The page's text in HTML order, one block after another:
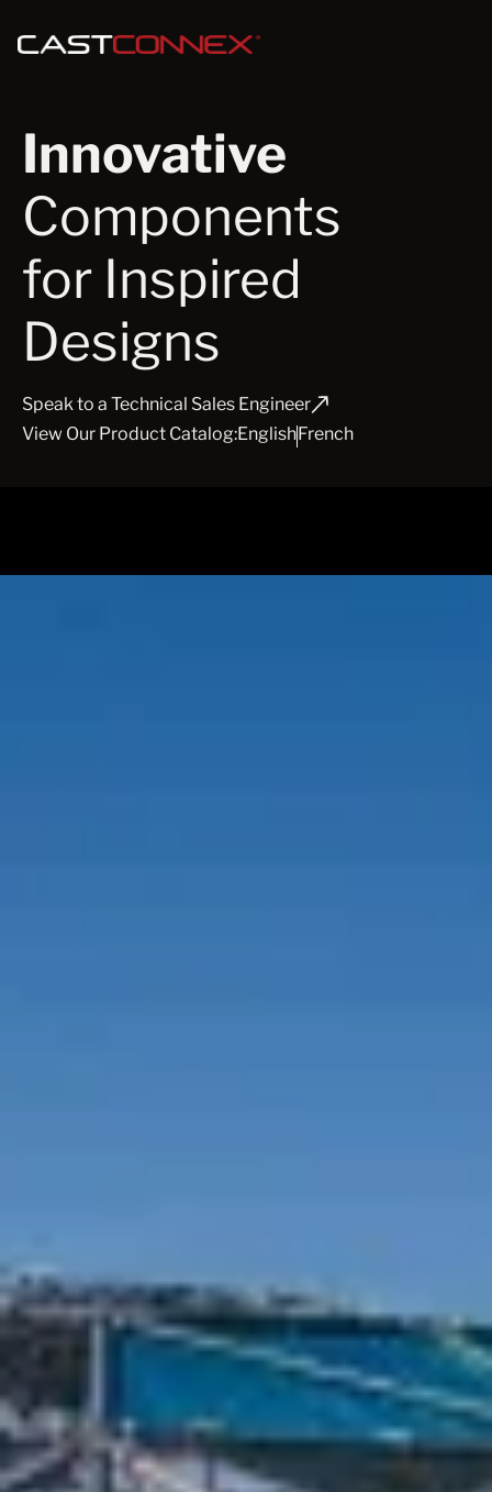
Innovative
Components
for Inspired
Designs
Speak to a Technical Sales Engineer
View Our Product Catalog:EnglishFrench